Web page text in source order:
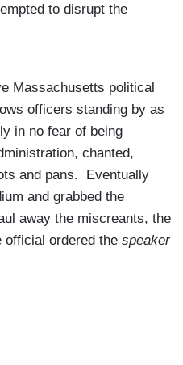
to disrupt the
Massachusetts political
officers standing by as
in no fear of being
chanted,
and pans. Eventually
and grabbed the
away the miscreants, the
official ordered the speaker